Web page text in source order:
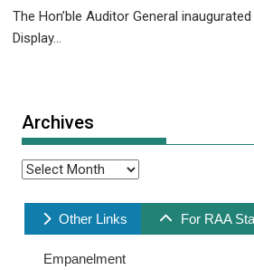
The Hon’ble Auditor General
Display...
Archives
Archives
Other Links For RAA
Empanelment